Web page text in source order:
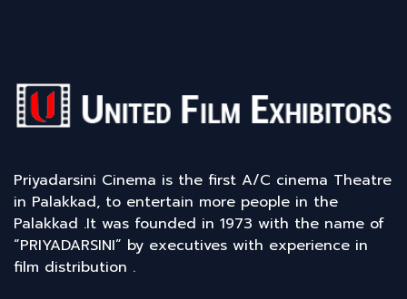
Priyadarsini Cinema is the first A/C cinema Theatre
in Palakkad, to entertain more people in the
Palakkad .It was founded in 1973 with the name of
“PRIYADARSINI” by executives with experience in
film distribution .